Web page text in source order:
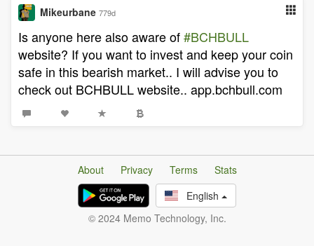
Mikeurbane 779d
Is anyone here also aware of#BCHBULL
website? If you want to invest and keep your coin
safe in this bearish market.. I will advise you to
check out BCHBULL website.. app.bchbull.com
About Privacy Terms
Stats
English
© 2024 Memo Technology, Inc.